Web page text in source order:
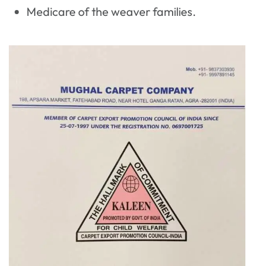
Medicare of the weaver families.